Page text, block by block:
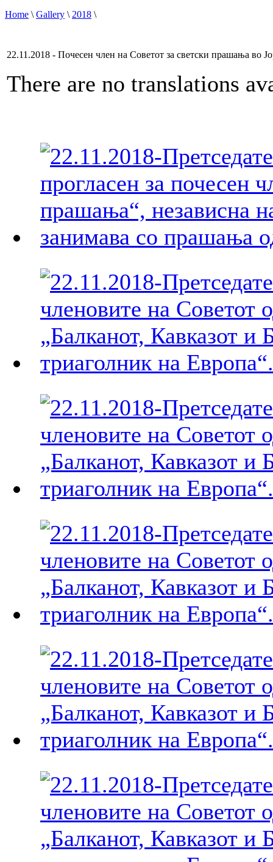
Home \Gallery \2018 \
22.11.2018 - Почесен член на Советот за светски прашања во
There are no translations